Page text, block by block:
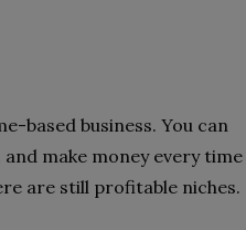
based business. You can
make money every time
are still profitable niches.